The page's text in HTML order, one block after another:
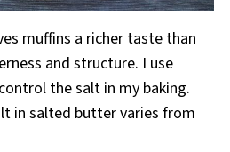
muffins a richer taste than
and structure. I use
the salt in my baking.
in salted butter varies from